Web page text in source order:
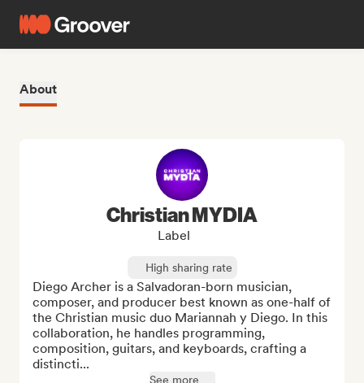
About
Christian MYDIA
Label
High sharing rate
Diego Archer is a Salvadoran-born musician,
composer, and producer best known as one-half of
the Christian music duo Mariannah y Diego. In this
collaboration, he handles programming,
composition, guitars, and keyboards, crafting a
distincti...
See more